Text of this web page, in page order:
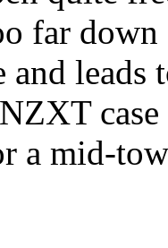
far
leads
a mid-